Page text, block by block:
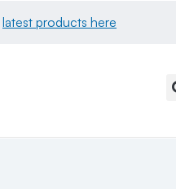
latest products here